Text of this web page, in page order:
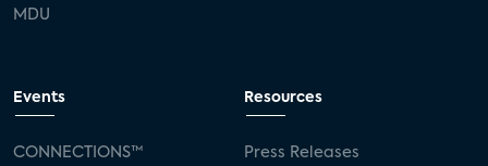
MDU
Events
CONNECTIONS™
Resources
Press Releases